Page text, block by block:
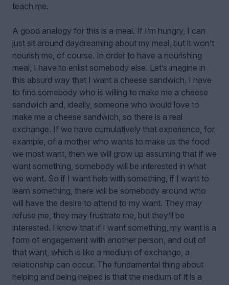
teach me.
A good analogy for this is a meal. If I’m hungry, I can
just sit around daydreaming about my meal, but it won’t
nourish me, of course. In order to have a nourishing
meal, I have to enlist somebody else. Let’s imagine in
this absurd way that I want a cheese sandwich. I have
to find somebody who is willing to make me a cheese
sandwich and, ideally, someone who would love to
make me a cheese sandwich, so there is a real
exchange. If we have cumulatively that experience, for
example, of a mother who wants to make us the food
we most want, then we will grow up assuming that if we
want something, somebody will be interested in what
we want. So if I want help with something, if I want to
learn something, there will be somebody around who
will have the desire to attend to my want. They may
refuse me, they may frustrate me, but they’ll be
interested. I know that if I want something, my want is a
form of engagement with another person, and out of
that want, which is like a medium of exchange, a
relationship can occur. The fundamental thing about
helping and being helped is that the medium of it is a